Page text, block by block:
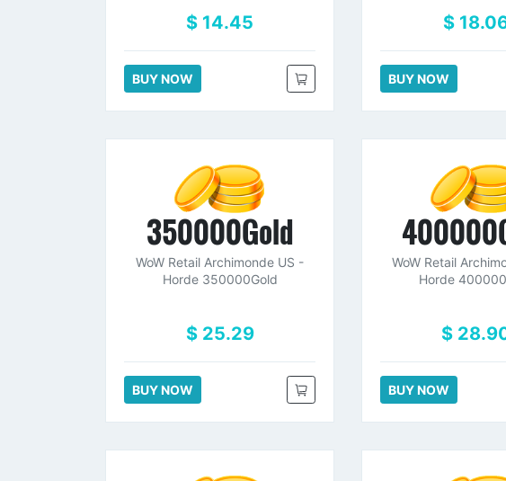
$ 14.45
BUY NOW
$
BUY NOW
350000Gold
WoW Retail Archimonde US -
Horde 350000Gold
$ 25.29
BUY NOW
WoW Retail
Horde
$
BUY NOW